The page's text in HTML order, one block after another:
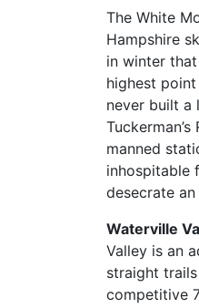
The White
Hampshire
in winter
highest
never built a
manned
inhospitable
desecrate
Waterville
Valley is an
straight
competitive